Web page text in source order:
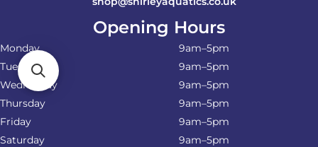
Opening Hours
Monday
9am–5pm
Tuesday
9am–5pm
Wednesday
9am–5pm
Thursday
9am–5pm
Friday
9am–5pm
Saturday
9am–5pm